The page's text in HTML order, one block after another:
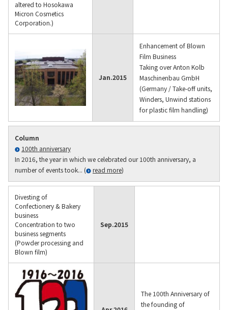
altered to Hosokawa
Micron Cosmetics
Corporation.)
Jan.2015
Enhancement of Blown
Film Business
Taking over Anton Kolb
Maschinenbau GmbH
(Germany / Take-off units,
Winders, Unwind stations
for plastic film handling)
Column
100th anniversary
In 2016, the year in which we celebrated our 100th anniversary, a
number of events took... (
read more)
Divesting of
Confectionery & Bakery
business
Concentration to two
business segments
(Powder processing and
Blown film)
Sep.2015
The 100th Anniversary of
the founding of